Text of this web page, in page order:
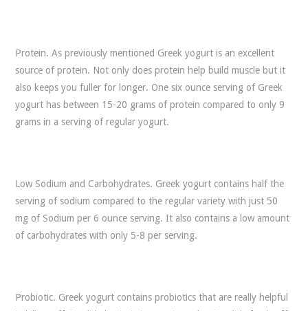
Protein. As previously mentioned Greek yogurt is an excellent
source of protein. Not only does protein help build muscle but it
also keeps you fuller for longer. One six ounce serving of Greek
yogurt has between 15-20 grams of protein compared to only 9
grams in a serving of regular yogurt.
Low Sodium and Carbohydrates. Greek yogurt contains half the
serving of sodium compared to the regular variety with just 50
mg of Sodium per 6 ounce serving. It also contains a low amount
of carbohydrates with only 5-8 per serving.
Probiotic. Greek yogurt contains probiotics that are really helpful